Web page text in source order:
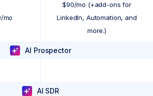
mo
$90/mo (+add-ons for
LinkedIn, Automation, and
more.)
AI Prospector
AI SDR